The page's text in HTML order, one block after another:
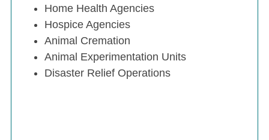
Home Health Agencies
Hospice Agencies
Animal Cremation
Animal Experimentation Units
Disaster Relief Operations